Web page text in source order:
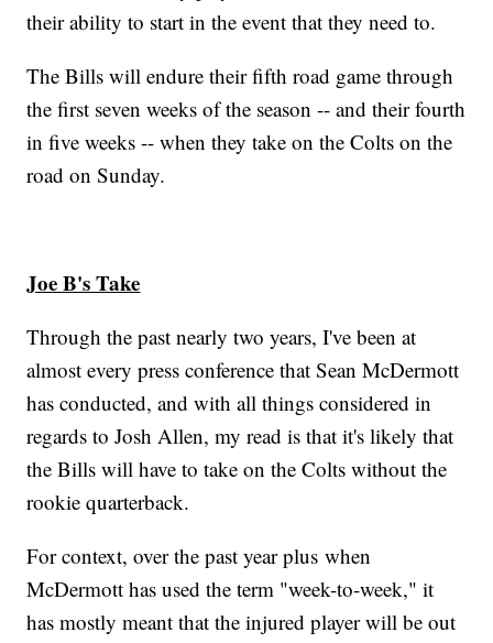
their ability to start in the event that they need to.
The Bills will endure their fifth road game through
the first seven weeks of the season -- and their fourth
in five weeks -- when they take on the Colts on the
road on Sunday.
Joe B's Take
Through the past nearly two years, I've been at
almost every press conference that Sean McDermott
has conducted, and with all things considered in
regards to Josh Allen, my read is that it's likely that
the Bills will have to take on the Colts without the
rookie quarterback.
For context, over the past year plus when
McDermott has used the term "week-to-week," it
has mostly meant that the injured player will be out